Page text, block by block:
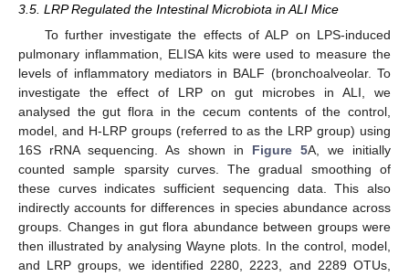
3.5. LRP Regulated the Intestinal Microbiota in ALI Mice
To further investigate the effects of ALP on LPS-induced
pulmonary inflammation, ELISA kits were used to measure the
levels of inflammatory mediators in BALF (bronchoalveolar. To
investigate the effect of LRP on gut microbes in ALI, we
analysed the gut flora in the cecum contents of the control,
model, and H-LRP groups (referred to as the LRP group) using
16S rRNA sequencing. As shown in Figure 5A, we initially
counted sample sparsity curves. The gradual smoothing of
these curves indicates sufficient sequencing data. This also
indirectly accounts for differences in species abundance across
groups. Changes in gut flora abundance between groups were
then illustrated by analysing Wayne plots. In the control, model,
and LRP groups, we identified 2280, 2223, and 2289 OTUs,